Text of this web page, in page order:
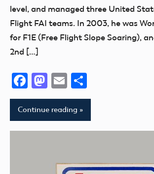
level, and managed three United
Flight FAI teams. In 2003, he was
for F1E (Free Flight Slope Soaring),
2nd […]
Facebook
Mastodon
Email
Continue reading